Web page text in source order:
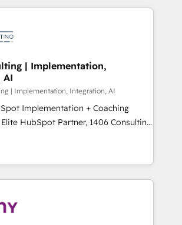
伴走支援 複数部門をまたぐDX×AI変
実装・定着までPMOとして主導。「設
理を実行します。 ▸ CMS戦略設
ド獲得・CVR・SEOを前提にした情報設
・MAからの移行支援：Salesforce・
等からの移行、カスタム設計、履歴
用設計まで。 ▸ AEO対応：ChatGPT・
Eliteパートナー認定 ✓ HubSpotアワ
リーダー ✓ ISO27001:2022 /
取得 ✓ 400社以上の導入実績 ✓
on the market, ranging from CRM
to online and offline sales
to optimize processes and meet
are part of Impresoft
of specialized and complementary
divide their offer into 4
Smart Manufacturing,
by these integrations,
combination of talents, skills,
companies on their digital
journey.
| Implementation,
AI
| Implementation, Integration, AI
Implementation + Coaching
revenue teams transform how
and serve. We don't just build your
your team to own it, then stay
What We Do ⚙️ CRM
📈 Sales & Marketing Alignment +